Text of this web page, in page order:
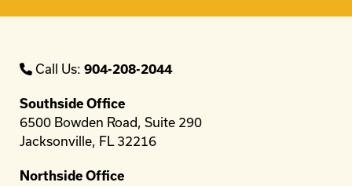
Call Us: 904-208-2044
Southside Office
6500 Bowden Road, Suite 290
Jacksonville, FL 32216
Northside Office